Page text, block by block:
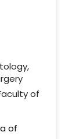
of
of